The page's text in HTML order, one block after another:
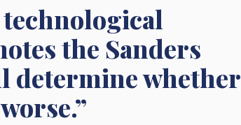
the Sanders
determine whether